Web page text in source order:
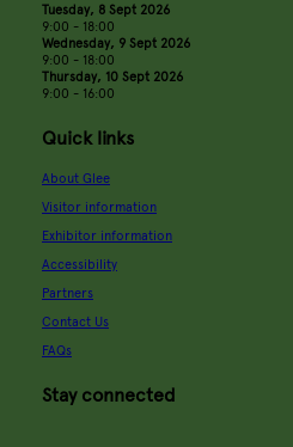
Tuesday, 8 Sept 2026
9:00 - 18:00
Wednesday, 9 Sept 2026
9:00 - 18:00
Thursday, 10 Sept 2026
9:00 - 16:00
Quick links
About Glee
Visitor information
Exhibitor information
Accessibility
Partners
Contact Us
FAQs
Stay connected